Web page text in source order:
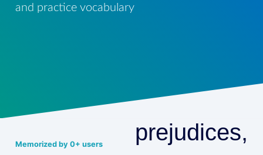
and practice vocabulary
Memorized by 0+ users prejudices,